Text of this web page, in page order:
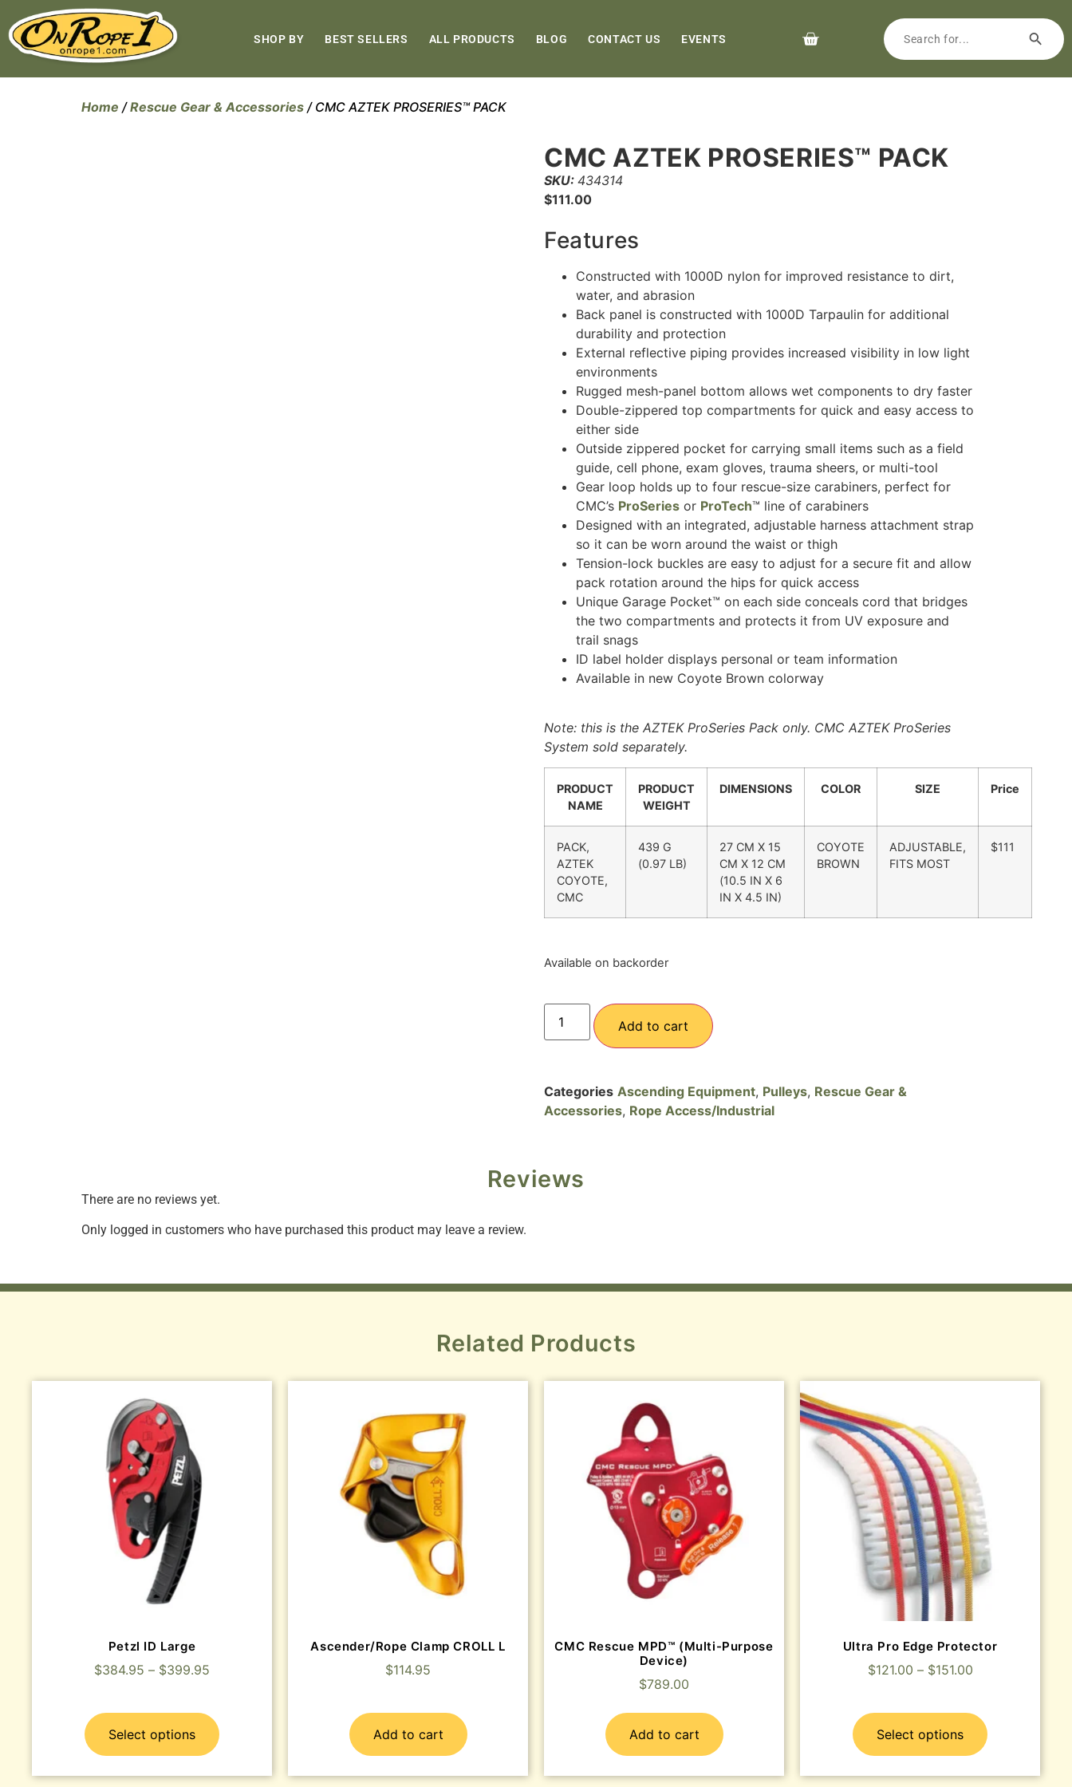
SHOP BY BEST SELLERS ALL PRODUCTS BLOG CONTACT US EVENTS
Home /Rescue Gear & Accessories / CMC AZTEK PROSERIES™ PACK
CMC AZTEK PROSERIES™ PACK
SKU: 434314
$111.00
Features
Constructed with 1000D nylon for improved resistance to dirt,
water, and abrasion
Back panel is constructed with 1000D Tarpaulin for additional
durability and protection
External reflective piping provides increased visibility in low light
environments
Rugged mesh-panel bottom allows wet components to dry faster
Double-zippered top compartments for quick and easy access to
either side
Outside zippered pocket for carrying small items such as a field
guide, cell phone, exam gloves, trauma sheers, or multi-tool
Gear loop holds up to four rescue-size carabiners, perfect for
CMC’s ProSeries or ProTech™ line of carabiners
Designed with an integrated, adjustable harness attachment strap
so it can be worn around the waist or thigh
Tension-lock buckles are easy to adjust for a secure fit and allow
pack rotation around the hips for quick access
Unique Garage Pocket™ on each side conceals cord that bridges
the two compartments and protects it from UV exposure and
trail snags
ID label holder displays personal or team information
Available in new Coyote Brown colorway
Note: this is the AZTEK ProSeries Pack only. CMC AZTEK ProSeries
System sold separately.
PRODUCT
NAME
PRODUCT
WEIGHT
DIMENSIONS COLOR SIZE Price
PACK,
AZTEK
COYOTE,
CMC
439 G
(0.97 LB)
27 CM X 15
CM X 12 CM
(10.5 IN X 6
IN X 4.5 IN)
COYOTE
BROWN
ADJUSTABLE,
FITS MOST
$111
Available on backorder
Add to cart
Categories Ascending Equipment, Pulleys, Rescue Gear &
Accessories, Rope Access/Industrial
Reviews
There are no reviews yet.
Only logged in customers who have purchased this product may leave a review.
Related Products
Petzl ID Large
$384.95 – $399.95
Select options
Ascender/Rope Clamp CROLL L
$114.95
Add to cart
CMC Rescue MPD™ (Multi-Purpose
Device)
$789.00
Add to cart
Ultra Pro Edge Protector
$121.00 – $151.00
Select options